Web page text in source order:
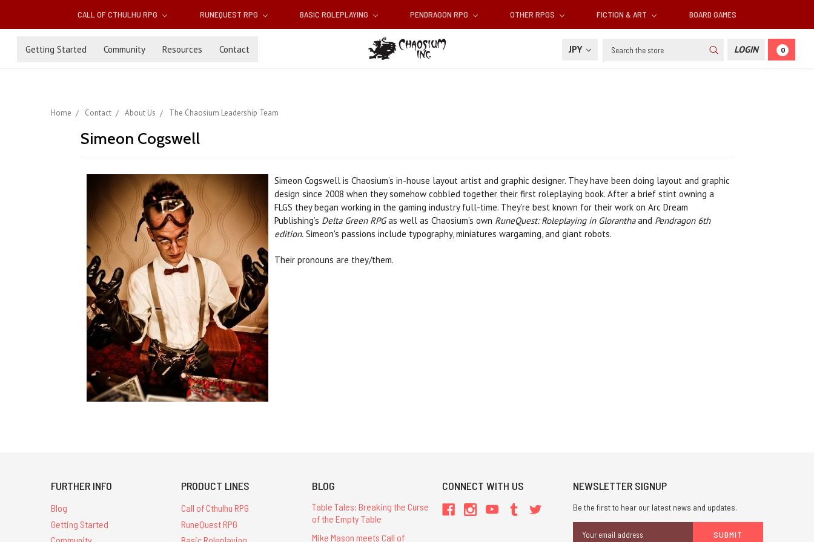
CALL OF CTHULHU RPG RUNEQUEST RPG BASIC ROLEPLAYING PENDRAGON RPG OTHER RPGS FICTION & ART BOARD GAMES
Getting Started Community Resources Contact JPY Search LOGIN 0
Home Contact About Us The Chaosium Leadership Team
Simeon Cogswell
Simeon Cogswell is Chaosium’s in-house layout artist and graphic designer. They have been doing layout and graphic
design since 2008 when they somehow cobbled together their first roleplaying book. After a brief stint owning a
FLGS they began working in the gaming industry full-time. They’re best known for their work on Arc Dream
Publishing’s Delta Green RPGas well as Chaosium’s own RuneQuest: Roleplaying in Gloranthaand Pendragon 6th
edition.Simeon's passions include typography, miniatures wargaming, and giant robots.
Their pronouns are they/them.
FURTHER INFO
Blog
Getting Started
PRODUCT LINES
Call of Cthulhu RPG
RuneQuest RPG
BLOG
Table Tales: Breaking the Curse
of the Empty Table
Mike Mason meets Call of
CONNECT WITH US NEWSLETTER SIGNUP
Be the first to hear our latest news and updates.